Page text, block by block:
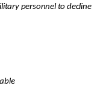
personnel to decline